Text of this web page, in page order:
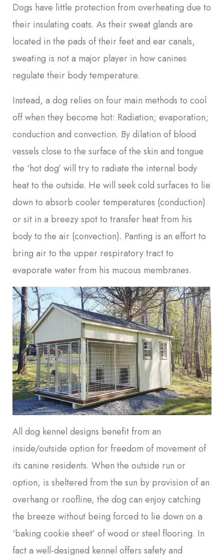
Dogs have little protection from overheating due to
their insulating coats. As their sweat glands are
located in the pads of their feet and ear canals,
sweating is not a major player in how canines
regulate their body temperature.
Instead, a dog relies on four main methods to cool
off when they become hot: Radiation; evaporation;
conduction and convection. By dilation of blood
vessels close to the surface of the skin and tongue
the ‘hot dog’ will try to radiate the internal body
heat to the outside. He will seek cold surfaces to lie
down to absorb cooler temperatures (conduction)
or sit in a breezy spot to transfer heat from his
body to the air (convection). Panting is an effort to
bring air to the upper respiratory tract to
evaporate water from his mucous membranes.
All dog kennel designs benefit from an
inside/outside option for freedom of movement of
its canine residents. When the outside run or
option, is sheltered from the sun by provision of an
overhang or roofline, the dog can enjoy catching
the breeze without being forced to lie down on a
‘baking cookie sheet’ of wood or steel flooring. In
fact a well-designed kennel offers safety and